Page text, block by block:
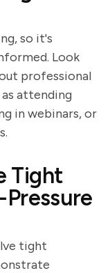
so it's
Look
professional
attending
in webinars, or
Tight
tight